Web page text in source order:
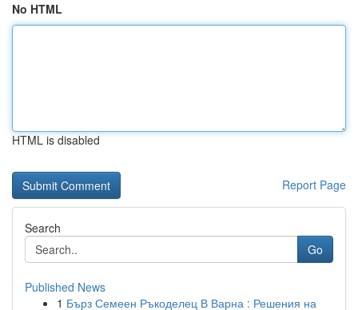
No HTML
HTML is disabled
Report Page
Search
Go
Published News
1 Бърз Семеен Ръкоделец В Варна : Решения на